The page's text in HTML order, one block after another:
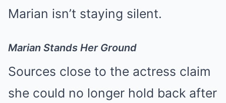
Marian isn’t staying silent.
Marian Stands Her Ground
Sources close to the actress claim
she could no longer hold back after